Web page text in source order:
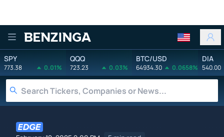
Benzinga
SPY
773.38 0.01%
QQQ
723.23 0.03%
BTC/USD
64934.30 0.0658%
DIA
540.00